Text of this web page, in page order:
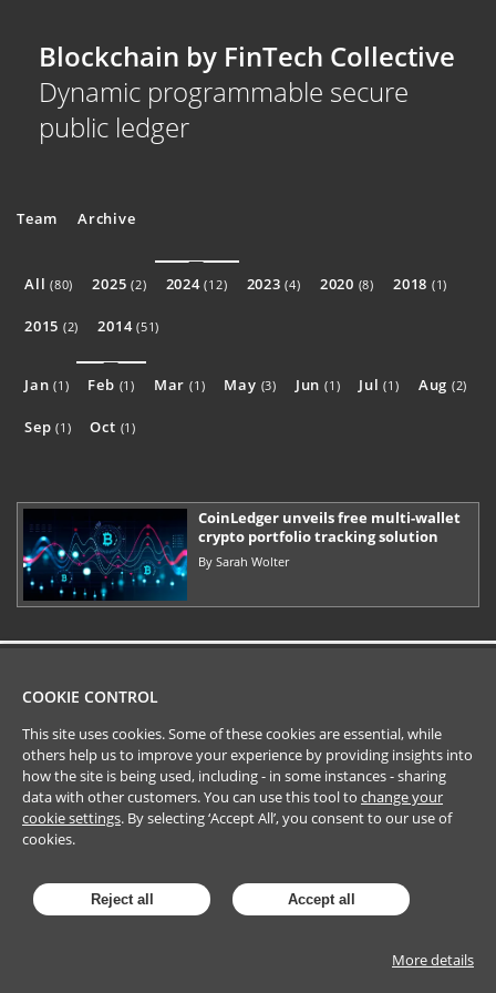
Blockchain by FinTech Collective
Dynamic programmable secure
public ledger
Team Archive
All(80) 2025(2) 2024(12) 2023(4) 2020 (8) 2018 (1)
2015 (2) 2014(51)
Jan(1) Feb (1) Mar(1) May (3) Jun (1) Jul(1) Aug (2)
Sep(1) Oct (1)
CoinLedger unveils free multi-wallet
crypto portfolio tracking solution
By Sarah Wolter
COOKIE CONTROL
This site uses cookies. Some of these cookies are essential, while
others help us to improve your experience by providing insights into
how the site is being used, including - in some instances - sharing
data with other customers. You can use this tool to change your
cookie settings. By selecting ‘Accept All’, you consent to our use of
cookies.
Reject all Accept all
More details